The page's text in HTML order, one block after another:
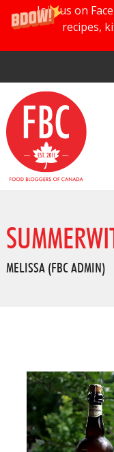
Join us on
recipes,
MELISSA (FBC ADMIN)